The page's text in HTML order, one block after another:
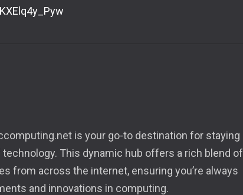
is your go-to destination for staying
This dynamic hub offers a rich blend of
from across the internet, ensuring you’re always
and innovations in computing.